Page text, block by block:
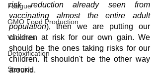
Fatigue
GMO Food Production
Vaccines
Detoxification
Steroids
risk reduction already seen from
vaccinating almost the entire adult
population), then we are putting our
children at risk for our own gain. We
should be the ones taking risks for our
children. It shouldn't be the other way
around.